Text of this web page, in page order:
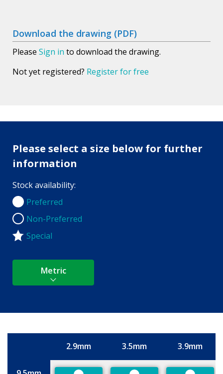
Download the drawing (PDF)
Please Sign in to download the drawing.
Not yet registered? Register for free
Please select a size below for further
information
Stock availability:
Preferred
Preferred
Non-Preferred
Non-Preferred
Special
Metric
2.9mm 3.5mm 3.9mm